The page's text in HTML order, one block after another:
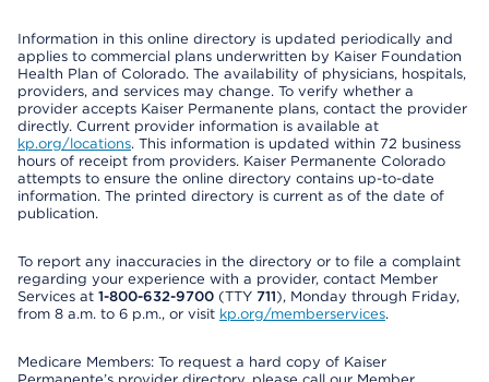
Information in this online directory is updated periodically and
applies to commercial plans underwritten by Kaiser Foundation
Health Plan of Colorado. The availability of physicians, hospitals,
providers, and services may change. To verify whether a
provider accepts Kaiser Permanente plans, contact the provider
directly. Current provider information is available at
kp.org/locations. This information is updated within 72 business
hours of receipt from providers. Kaiser Permanente Colorado
attempts to ensure the online directory contains up-to-date
information. The printed directory is current as of the date of
publication.
To report any inaccuracies in the directory or to file a complaint
regarding your experience with a provider, contact Member
Services at 1-800-632-9700 (TTY 711), Monday through Friday,
from 8 a.m. to 6 p.m., or visit kp.org/memberservices.
Medicare Members: To request a hard copy of Kaiser